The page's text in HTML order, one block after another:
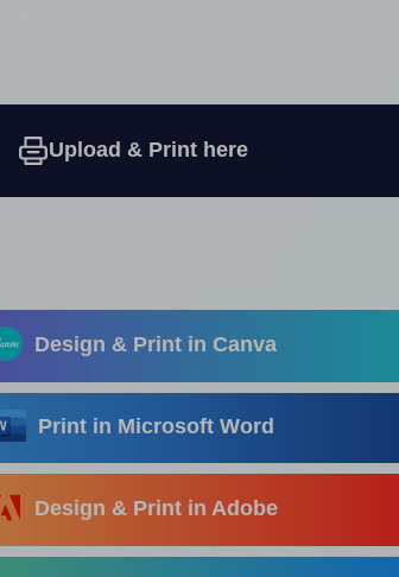
Upload & Print here
Design & Print in Canva
Print in Microsoft Word
Design & Print in Adobe